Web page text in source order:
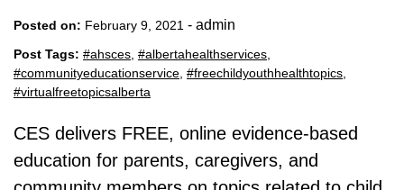
Posted on: February 9, 2021 - admin
Post Tags: #ahsces #albertahealthservices
#communityeducationservice #freechildyouthhealthtopics
#virtualfreetopicsalberta
CES delivers FREE, online evidence-based
education for parents, caregivers, and